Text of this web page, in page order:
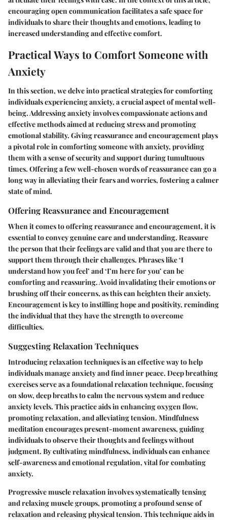
encouraging open communication facilitates a safe space for
individuals to share their thoughts and emotions, leading to
increased understanding and effective comfort.
Practical Ways to Comfort Someone with
Anxiety
In this section, we delve into practical strategies for comforting
individuals experiencing anxiety, a crucial aspect of mental well-
being. Addressing anxiety involves compassionate actions and
effective methods aimed at reducing stress and promoting
emotional stability. Giving reassurance and encouragement plays
a pivotal role in comforting someone with anxiety, providing
them with a sense of security and support during tumultuous
times. Offering a few well-chosen words of reassurance can go a
long way in alleviating their fears and worries, fostering a calmer
state of mind.
Offering Reassurance and Encouragement
When it comes to offering reassurance and encouragement, it is
essential to convey genuine care and understanding. Reassure
the person that their feelings are valid and that you are there to
support them through their challenges. Phrases like ‘I
understand how you feel’ and ‘I’m here for you’ can be
comforting and reassuring. Avoid invalidating their emotions or
brushing off their concerns, as this can heighten their anxiety.
Encouragement is key to instilling hope and positivity, reminding
the individual that they have the strength to overcome
difficulties.
Suggesting Relaxation Techniques
Introducing relaxation techniques is an effective way to help
individuals manage anxiety and find inner peace. Deep breathing
exercises serve as a foundational relaxation technique, focusing
on slow, deep breaths to calm the nervous system and reduce
anxiety levels. This practice aids in enhancing oxygen flow,
promoting relaxation, and alleviating tension. Mindfulness
meditation encourages present-moment awareness, guiding
individuals to observe their thoughts and feelings without
judgment. By cultivating mindfulness, individuals can enhance
self-awareness and emotional regulation, vital for combating
anxiety.
Progressive muscle relaxation involves systematically tensing
and relaxing muscle groups, promoting a profound sense of
relaxation and releasing physical tension. This technique aids in